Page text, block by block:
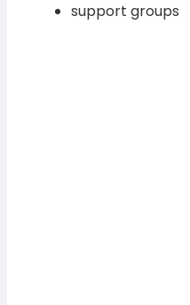
support groups